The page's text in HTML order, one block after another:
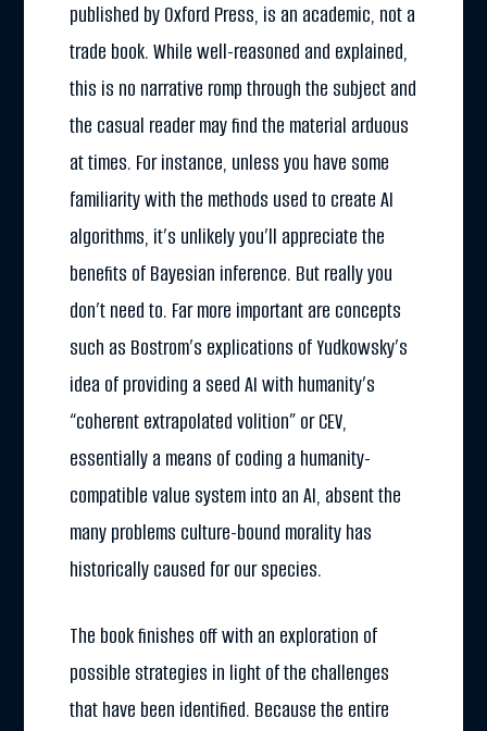
published by Oxford Press, is an academic, not a
trade book. While well-reasoned and explained,
this is no narrative romp through the subject and
the casual reader may find the material arduous
at times. For instance, unless you have some
familiarity with the methods used to create AI
algorithms, it’s unlikely you’ll appreciate the
benefits of Bayesian inference. But really you
don’t need to. Far more important are concepts
such as Bostrom’s explications of Yudkowsky’s
idea of providing a seed AI with humanity’s
“coherent extrapolated volition” or CEV,
essentially a means of coding a humanity-
compatible value system into an AI, absent the
many problems culture-bound morality has
historically caused for our species.
The book finishes off with an exploration of
possible strategies in light of the challenges
that have been identified. Because the entire